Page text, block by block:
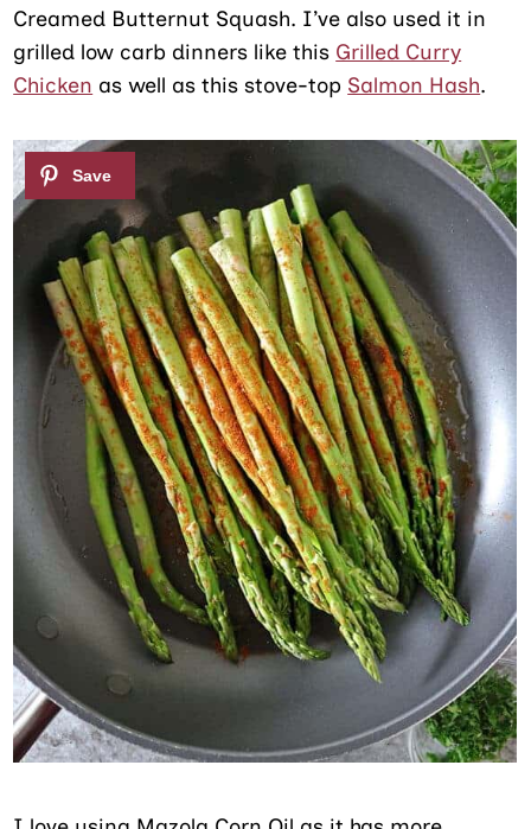
Creamed Butternut Squash. I’ve also used it in
grilled low carb dinners like this Grilled Curry
Chicken as well as this stove-top Salmon Hash.